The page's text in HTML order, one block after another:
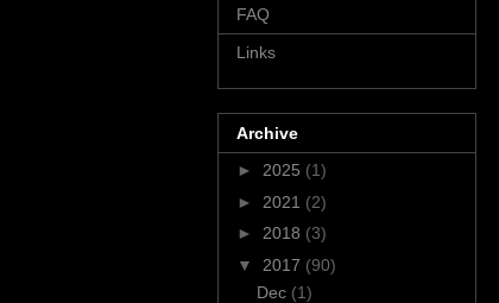
FAQ
Links
Archive
► 2025 (1)
► 2021 (2)
► 2018 (3)
▼ 2017 (90)
Dec (1)